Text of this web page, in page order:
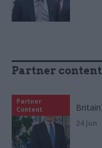
Partner content
Partner
Content
24 Jun